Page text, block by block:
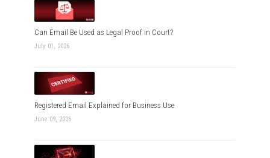
Can Email Be Used as Legal Proof in Court?
July 01, 2026
Registered Email Explained for Business Use
June 09, 2026